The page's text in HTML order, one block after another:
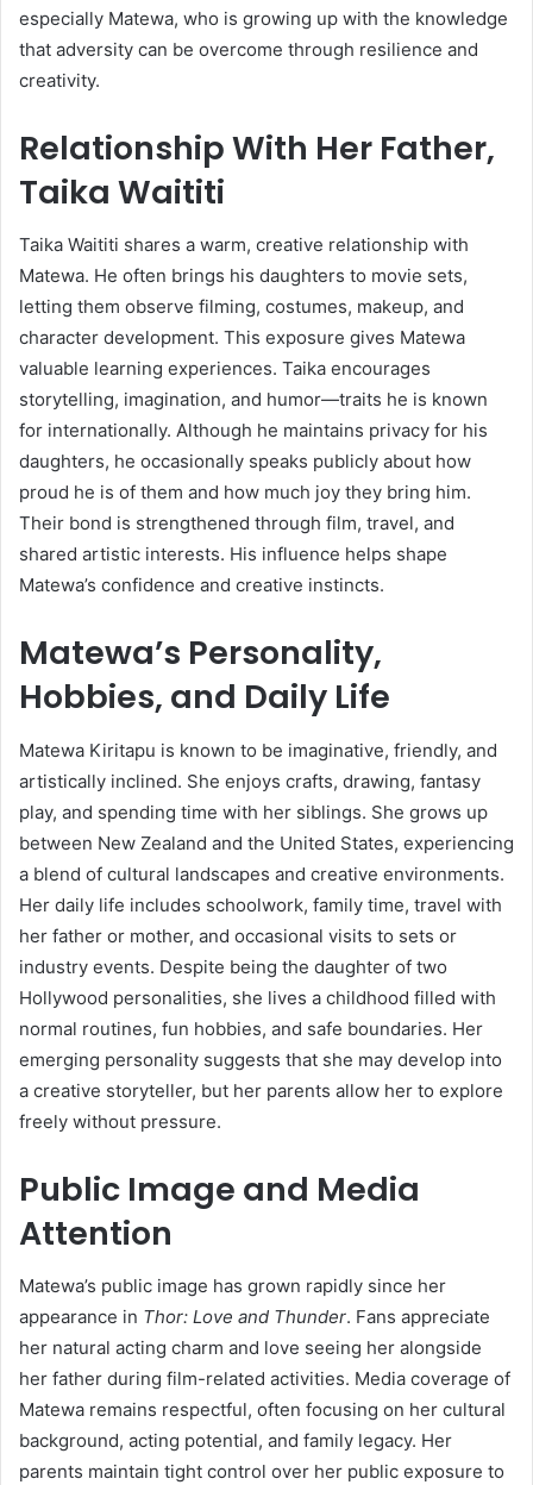
especially Matewa, who is growing up with the knowledge
that adversity can be overcome through resilience and
creativity.
Relationship With Her Father,
Taika Waititi
Taika Waititi shares a warm, creative relationship with
Matewa. He often brings his daughters to movie sets,
letting them observe filming, costumes, makeup, and
character development. This exposure gives Matewa
valuable learning experiences. Taika encourages
storytelling, imagination, and humor—traits he is known
for internationally. Although he maintains privacy for his
daughters, he occasionally speaks publicly about how
proud he is of them and how much joy they bring him.
Their bond is strengthened through film, travel, and
shared artistic interests. His influence helps shape
Matewa’s confidence and creative instincts.
Matewa’s Personality,
Hobbies, and Daily Life
Matewa Kiritapu is known to be imaginative, friendly, and
artistically inclined. She enjoys crafts, drawing, fantasy
play, and spending time with her siblings. She grows up
between New Zealand and the United States, experiencing
a blend of cultural landscapes and creative environments.
Her daily life includes schoolwork, family time, travel with
her father or mother, and occasional visits to sets or
industry events. Despite being the daughter of two
Hollywood personalities, she lives a childhood filled with
normal routines, fun hobbies, and safe boundaries. Her
emerging personality suggests that she may develop into
a creative storyteller, but her parents allow her to explore
freely without pressure.
Public Image and Media
Attention
Matewa’s public image has grown rapidly since her
appearance in Thor: Love and Thunder. Fans appreciate
her natural acting charm and love seeing her alongside
her father during film-related activities. Media coverage of
Matewa remains respectful, often focusing on her cultural
background, acting potential, and family legacy. Her
parents maintain tight control over her public exposure to